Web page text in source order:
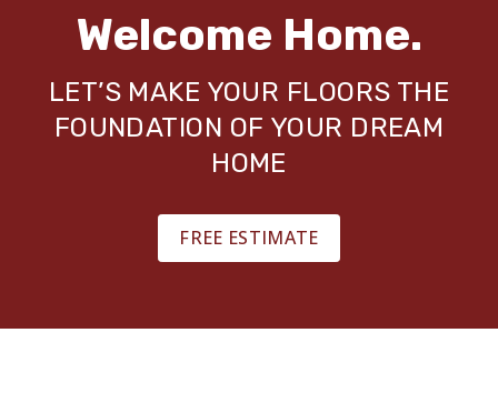
Welcome Home.
LET’S MAKE YOUR FLOORS THE
FOUNDATION OF YOUR DREAM
HOME
FREE ESTIMATE